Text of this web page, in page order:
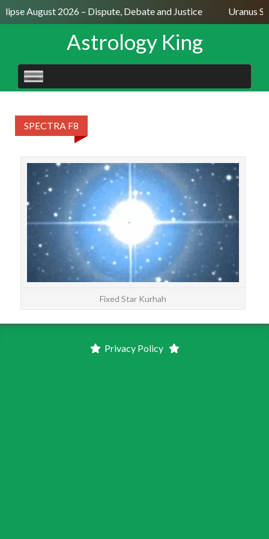
August 2026 – Dispute, Debate and Justice Uranus
Astrology King
SKIP
TO
SPECTRA F8
Fixed Star Kurhah
Privacy Policy